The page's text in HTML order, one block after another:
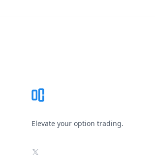
Elevate your option trading.
X